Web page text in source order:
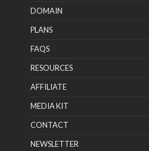
DOMAIN
PLANS
FAQS
RESOURCES
AFFILIATE
MEDIA KIT
CONTACT
NEWSLETTER